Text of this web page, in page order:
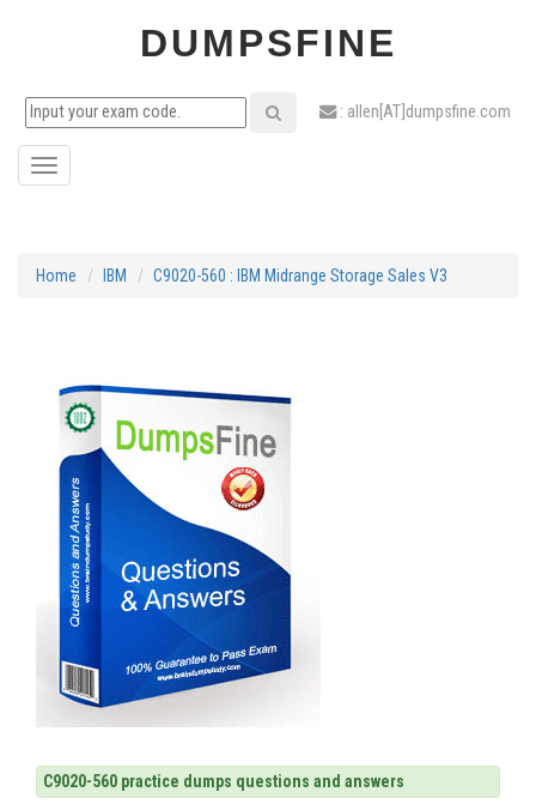
DUMPSFINE
: allen[AT]dumpsfine.com
Toggle
Home IBM C9020-560 : IBM Midrange Storage Sales V3
C9020-560 practice dumps questions and answers